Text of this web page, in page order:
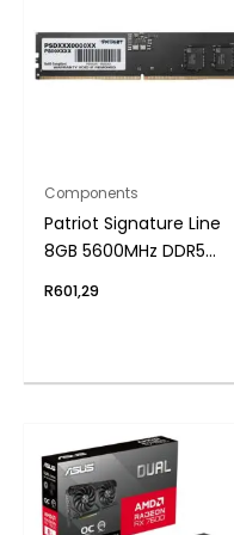
Components
Patriot Signature Line
8GB 5600MHz DDR5
Memory
R601,29